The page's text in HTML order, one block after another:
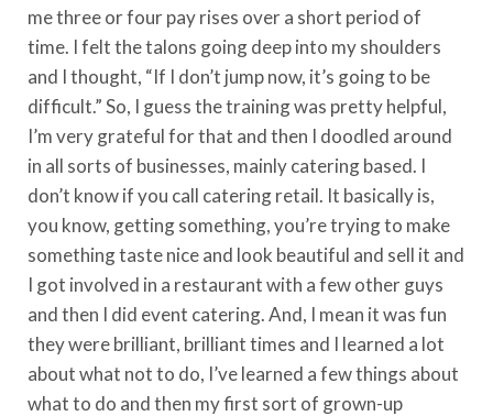
me three or four pay rises over a short period of
time. I felt the talons going deep into my shoulders
and I thought, “If I don’t jump now, it’s going to be
difficult.” So, I guess the training was pretty helpful,
I’m very grateful for that and then I doodled around
in all sorts of businesses, mainly catering based. I
don’t know if you call catering retail. It basically is,
you know, getting something, you’re trying to make
something taste nice and look beautiful and sell it and
I got involved in a restaurant with a few other guys
and then I did event catering. And, I mean it was fun
they were brilliant, brilliant times and I learned a lot
about what not to do, I’ve learned a few things about
what to do and then my first sort of grown-up